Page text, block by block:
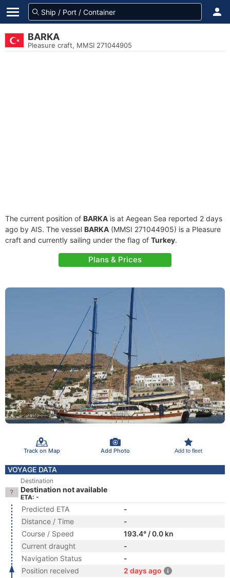
BARKA
Pleasure craft, MMSI 271044905
The current position of BARKA is at Aegean Sea reported 2 days
ago by AIS. The vessel BARKA (MMSI 271044905) is a Pleasure
craft and currently sailing under the flag of Turkey.
Plans & Prices
Track on Map Add Photo Add to fleet
VOYAGE DATA
Destination
Destination not available
ETA: -
Predicted ETA
-
Distance / Time
-
Course / Speed
193.4° / 0.0 kn
Current draught
-
Navigation Status
-
Position received
2 days ago